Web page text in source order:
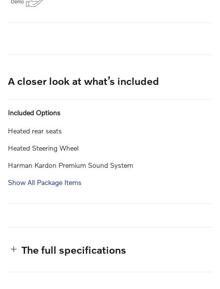
A closer look at what’s included
Included Options
Heated rear seats
Heated Steering Wheel
Harman Kardon Premium Sound System
Show All Package Items
The full specifications